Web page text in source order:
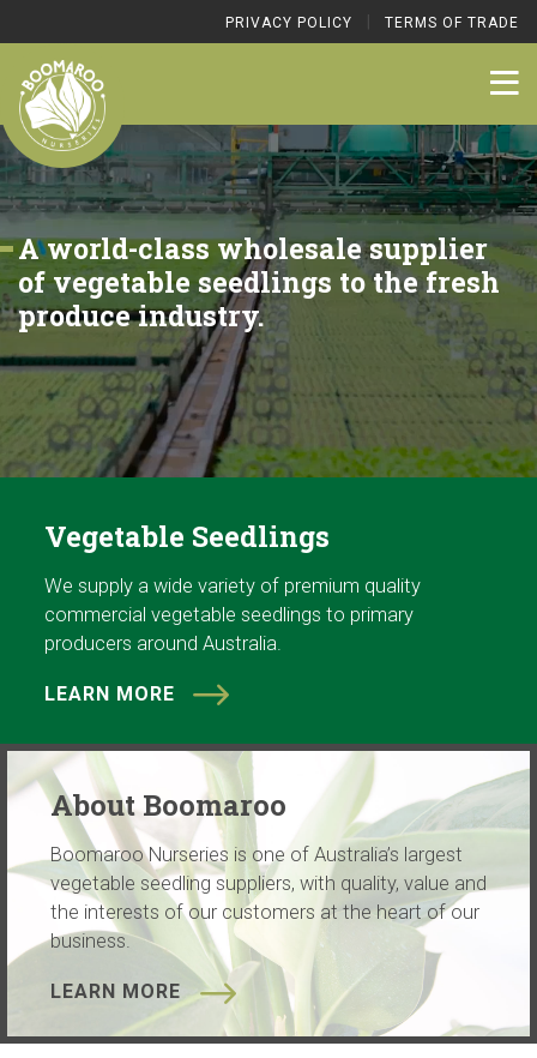
PRIVACY POLICY TERMS OF TRADE
A world-class wholesale supplier
of vegetable seedlings to the fresh
produce industry.
Vegetable Seedlings
We supply a wide variety of premium quality
commercial vegetable seedlings to primary
producers around Australia.
LEARN MORE
About Boomaroo
Boomaroo Nurseries is one of Australia’s largest
vegetable seedling suppliers, with quality, value and
the interests of our customers at the heart of our
business.
LEARN MORE